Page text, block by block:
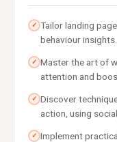
✓ Tailor landing
behaviour insights.
✓ Master the art of
attention and
✓ Discover
action, using
✓ Implement